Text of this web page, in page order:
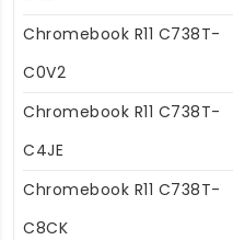
Chromebook R11 C738T-
C0V2
Chromebook R11 C738T-
C4JE
Chromebook R11 C738T-
C8CK